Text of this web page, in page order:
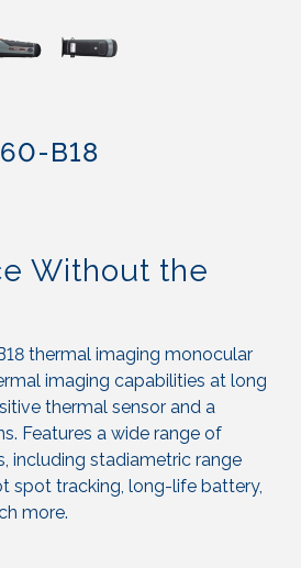
B18
Without the
thermal imaging monocular
imaging capabilities at long
thermal sensor and a
Features a wide range of
including stadiametric range
spot tracking, long-life battery,
more.